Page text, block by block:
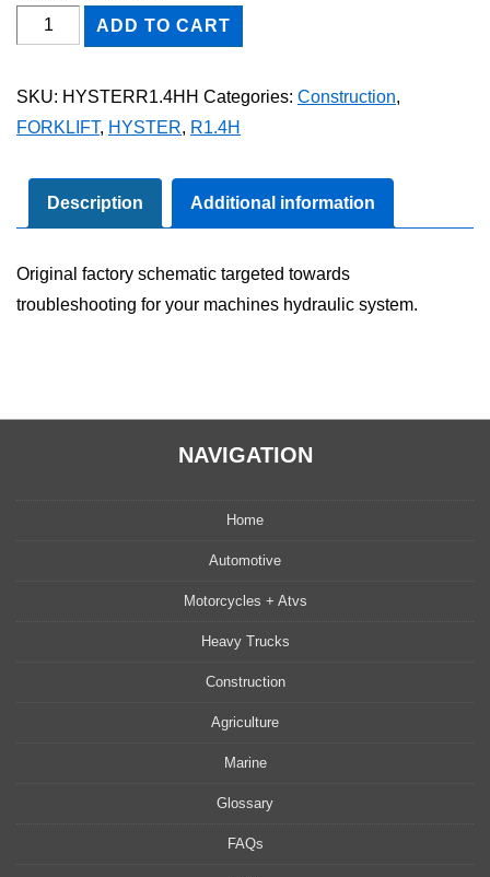
HYSTER
R1.4H
Schematic
Manual
quantity
ADD TO CART
SKU: HYSTERR1.4HH Categories: Construction,
FORKLIFT, HYSTER, R1.4H
Description Additional information
Original factory schematic targeted towards
troubleshooting for your machines hydraulic system.
NAVIGATION
Home
Automotive
Motorcycles + Atvs
Heavy Trucks
Construction
Agriculture
Marine
Glossary
FAQs